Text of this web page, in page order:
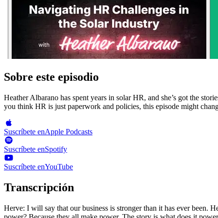
Sobre este episodio
Heather Albarano has spent years in solar HR, and she’s got the
you think HR is just paperwork and policies, this episode might
Suscríbete enApple Podcasts
Suscríbete enSpotify
Suscríbete enYouTube
Transcripción
Herve: I will say that our business is stronger than it has ever been. Heather: The success of growth and where I see companies growing consistently really is your people. I mean, the story is not does it make power? Because they all make power. The story is what does it power? This is what solar installers need to know with your host Herve Billie and Joe Mahamati. Herve: Hi there. It's Herve and Joe in what Solar Installers Need to Know, where we interview solar CEOs and experts on how they run their business on the solar cluster. We ask their private revenue numbers. We give actionable advice and learn about trade secrets so you can run and grow your solar business. Joe and I built a solar company from 0 to 12,000,000 sales and got successfully acquired. If you'd like to do the same or do better, go to sunvoy dot com slash blog to get actionable behind the scenes lessons on running and growing your solar business. And now without further ado, let's jump right into the next episode. Hi. And welcome to another episode of what solar installers need to know. Welcome to the podcast, Heather. Heather: Thanks. I'm really excited to be here. Herve: And, Heather, we've been working together quite for some years at at Ipsen Solar. But before you got into the solar industry, you had a full career at Schneider Electric for, I believe, six years. Heather: Yeah. So I was at Schneider Electric for about six years. I came through an acquisition with them, through a smaller company, and I've been in HR for a little over twenty Herve: years Twenty years. And I know you like merchant acquisitions. You told me that once, which is a very different conversation. But you also have your own company right now, RCR Consulting Group. Tell me a bit about that company. How many other solar companies you have as customers? Heather: Absolutely. Ipsen and working with Urvegg, you were one of our first clients that we ever worked with in the solar space. It really helped us get our start. Today, we support 12 different solar companies across The United States of varying sizes, anywhere from a couple of employees all the way up to about a 150 employees. It's our largest solar company that we support today. Herve: Alright. Well, maybe my first question to you is about HR horror stories. Maybe not about the Solar Air specific, but can you tell us about some some specific stories you you had to deal with? Heather: Gosh. There's so many. I think that's a hard one to narrow down. I will share one that recently came up that was a first for me, which doesn't come up very often anymore. But we had a situation where an employee reached out to us that they wanted to change their name, which isn't abnormal. Right? I mean, that happens. People get married, divorced, what have you. And when they provided us the document, it was a full name change. So they were changing their first name and their last name. And as we started looking at the paperwork a little bit more, we also noticed that the date of birth on the ID was different than the original date of birth that they had submitted to us. Herve: That's hard to change. Heather: Which immediately from an HR state, right, my spidey sense goes off, and we had to start, like,